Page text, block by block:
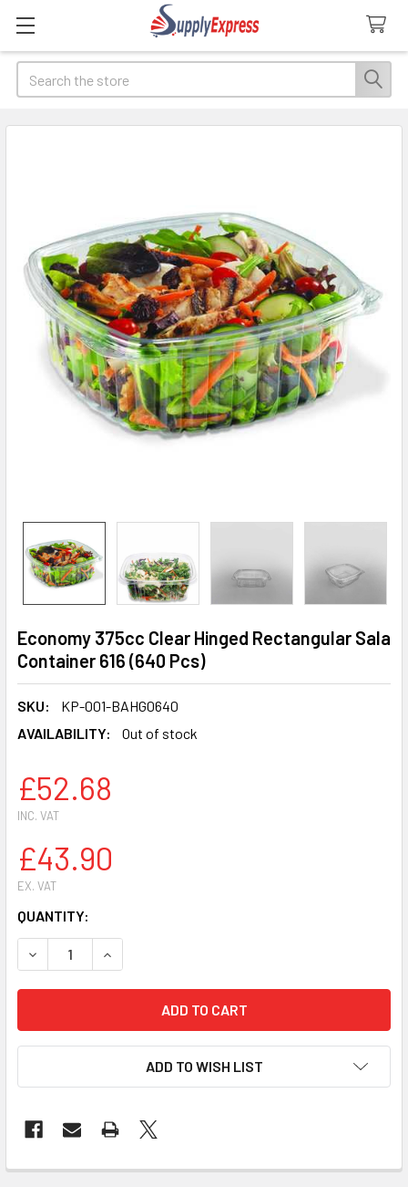
Search
Economy 375cc Clear Hinged Rectangular Sala
Container 616 (640 Pcs)
SKU:
KP-001-BAHG0640
AVAILABILITY:
Out of stock
£52.68
INC. VAT
£43.90
EX. VAT
CURRENT
STOCK:
QUANTITY:
ADD TO WISH LIST